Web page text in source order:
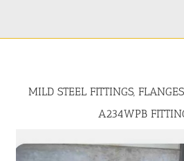
MILD STEEL FITTINGS,
A234WPB